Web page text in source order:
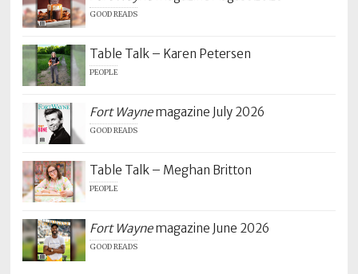
GOOD READS
Table Talk – Karen Petersen
PEOPLE
Fort Waynemagazine July 2026
GOOD READS
Table Talk – Meghan Britton
PEOPLE
Fort Waynemagazine June 2026
GOOD READS